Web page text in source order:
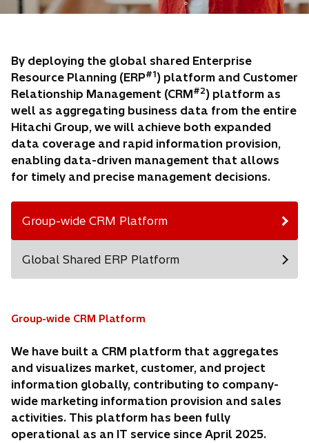
By deploying the global shared Enterprise
Resource Planning (ERP#1) platform and Customer
Relationship Management (CRM#2) platform as
well as aggregating business data from the entire
Hitachi Group, we will achieve both expanded
data coverage and rapid information provision,
enabling data-driven management that allows
for timely and precise management decisions.
Group-wide CRM Platform
Global Shared ERP Platform
Group-wide CRM Platform
We have built a CRM platform that aggregates
and visualizes market, customer, and project
information globally, contributing to company-
wide marketing information provision and sales
activities. This platform has been fully
operational as an IT service since April 2025.